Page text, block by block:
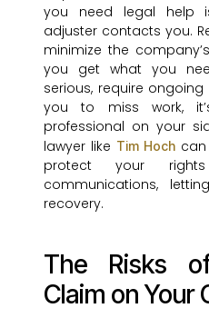
you need legal help
adjuster contacts you.
minimize the
you get what you
serious, require
you to miss work,
professional on your
lawyer like Tim Hoch
protect your
communications,
recovery.
The Risks
Claim on Your